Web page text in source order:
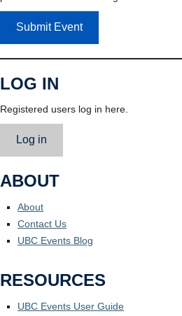
Submit Event
LOG IN
Registered users log in here.
Log in
ABOUT
About
Contact Us
UBC Events Blog
RESOURCES
UBC Events User Guide